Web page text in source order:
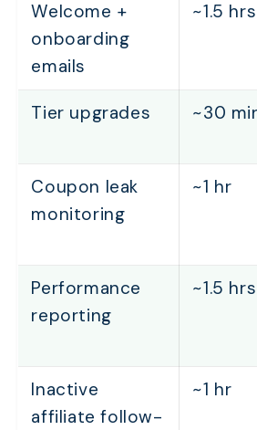
Welcome +
onboarding
emails
~1.5 hrs
Tier upgrades ~30
Coupon leak
monitoring
~1 hr
Performance
reporting
~1.5 hrs
Inactive
affiliate follow-
~1 hr